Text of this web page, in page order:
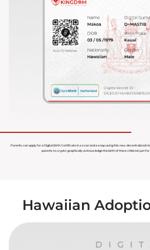
Parents can apply for a Digital Birth Certificate in a scan and a snap using this new decentralized
parents to crypto-graphically acknowledge the birth of there child not just
Hawaiian